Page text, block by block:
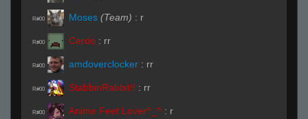
R#00 Moses (Team) : r
R#00 Cerdo : rr
R#00 amdoverclocker : rr
R#00 StabbinRabbit!! : rr
R#00 Anime Feet Lover^_^ : r